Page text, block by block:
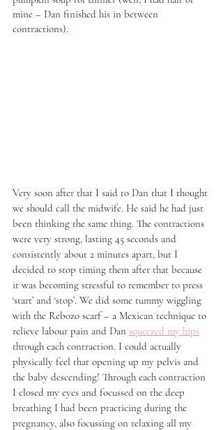
mine – Dan finished his in between
contractions).
Very soon after that I said to Dan that I thought
we should call the midwife. He said he had just
been thinking the same thing. The contractions
were very strong, lasting 45 seconds and
consistently about 2 minutes apart, but I
decided to stop timing them after that because
it was becoming stressful to remember to press
‘start’ and ‘stop’. We did some tummy wiggling
with the Rebozo scarf – a Mexican technique to
relieve labour pain and Dan squeezed my hips
through each contraction. I could actually
physically feel that opening up my pelvis and
the baby descending! Through each contraction
I closed my eyes and focussed on the deep
breathing I had been practicing during the
pregnancy, also focussing on relaxing all my